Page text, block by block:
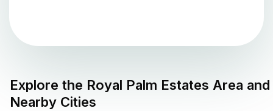
Explore the Royal Palm Estates Area and
Nearby Cities